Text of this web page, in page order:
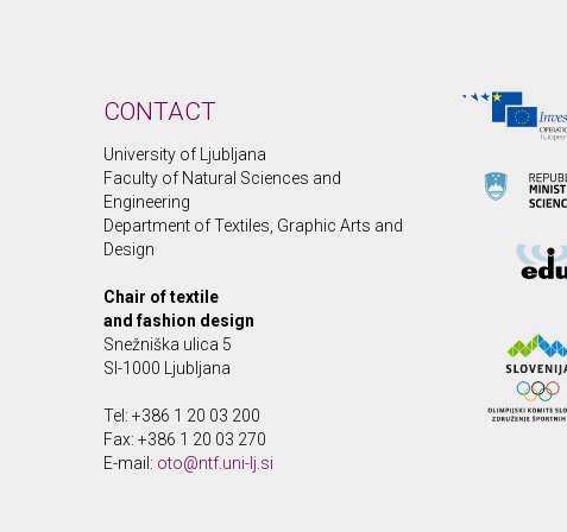
CONTACT
University of Ljubljana
Faculty of Natural Sciences and
Engineering
Department of Textiles, Graphic Arts and
Design
Chair of textile
and fashion design
Snežniška ulica 5
SI-1000 Ljubljana
Tel: +386 1 20 03 200
Fax: +386 1 20 03 270
E-mail: oto@ntf.uni-lj.si